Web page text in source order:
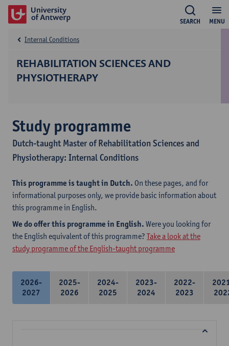
MENU
SEARCH
REHABILITATION SCIENCES AND
PHYSIOTHERAPY
Internal Conditions
Study programme
Dutch-taught Master of Rehabilitation Sciences and
Physiotherapy: Internal Conditions
This programme is taught in Dutch. On these pages, and for
informational purposes only, we provide basic information about
this programme in English.
We do offer this programme in English. Were you looking for
the English equivalent of this programme? Take a look at the
study programme of the English-taught programme
2026-
2027
2025-
2026
2024-
2025
2023-
2024
2022-
2023